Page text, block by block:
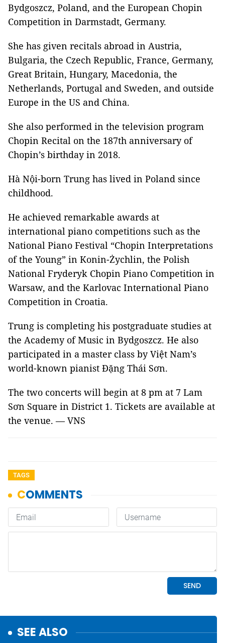
Bydgoszcz, Poland, and the European Chopin
Competition in Darmstadt, Germany.
She has given recitals abroad in Austria,
Bulgaria, the Czech Republic, France, Germany,
Great Britain, Hungary, Macedonia, the
Netherlands, Portugal and Sweden, and outside
Europe in the US and China.
She also performed in the television program
Chopin Recital on the 187th anniversary of
Chopin’s birthday in 2018.
Hà Nội-born Trung has lived in Poland since
childhood.
He achieved remarkable awards at
international piano competitions such as the
National Piano Festival “Chopin Interpretations
of the Young” in Konin-Żychlin, the Polish
National Fryderyk Chopin Piano Competition in
Warsaw, and the Karlovac International Piano
Competition in Croatia.
Trung is completing his postgraduate studies at
the Academy of Music in Bydgoszcz. He also
participated in a master class by Việt Nam’s
world-known pianist Đặng Thái Sơn.
The two concerts will begin at 8 pm at 7 Lam
Sơn Square in District 1. Tickets are available at
the venue. — VNS
TAGS
SEE ALSO